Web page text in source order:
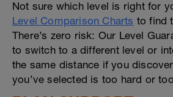
Not sure which level is right for
Level Comparison Charts to find
There’s zero risk: Our Level
to switch to a different level or
the same distance if you
you’ve selected is too hard or